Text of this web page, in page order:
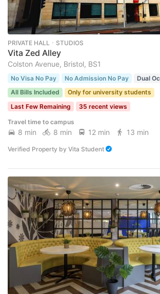
PRIVATE HALL ･ STUDIOS
Vita Zed Alley
Colston Avenue, Bristol, BS1
No Visa No Pay No Admission No Pay
Dual
All Bills Included
Only for university students
Last Few Remaining
35 recent views
Travel time to campus
8 min 8 min 12 min 13 min
Verified Property by Vita Student